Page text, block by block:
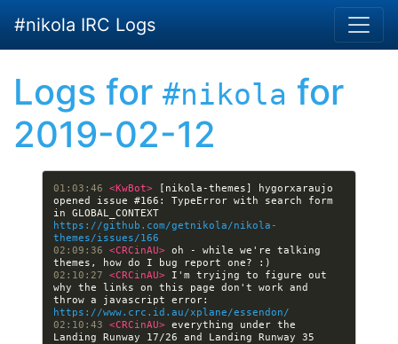
#nikola IRC Logs
Logs for #nikola for
2019-02-12
01:03:46 <KwBot>
[nikola-themes] hygorxaraujo
opened issue #166: TypeError with search form
https://github.com/getnikola/nikola-
themes/issues/166
02:09:36 <CRCinAU> oh - while we're talking
02:10:27 <CRCinAU> I'm tryijng to figure out
why the links on this page don't work and
https://www.crc.id.au/xplane/essendon/
02:10:43 <CRCinAU> everything under the
Landing Runway 17/26 and Landing Runway 35